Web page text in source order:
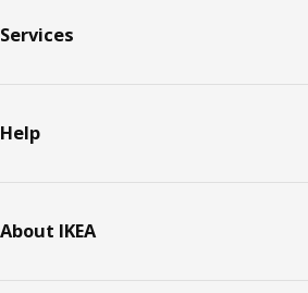
Services
Help
About IKEA